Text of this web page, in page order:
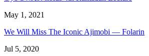
May 1, 2021
We Will Miss The Iconic Ajimobi — Folarin
Jul 5, 2020